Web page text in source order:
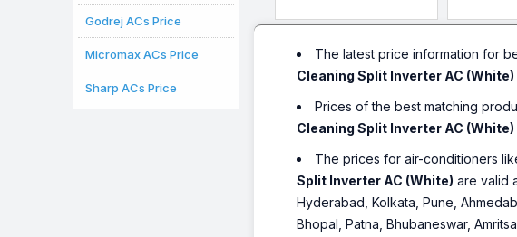
Godrej ACs Price
Micromax ACs Price
Sharp ACs Price
The latest price information for
Cleaning Split Inverter AC (White)
Prices of the best matching
Cleaning Split Inverter AC (White)
The prices for air-conditioners
Split Inverter AC (White) are valid
Hyderabad, Kolkata, Pune,
Bhopal, Patna, Bhubaneswar,